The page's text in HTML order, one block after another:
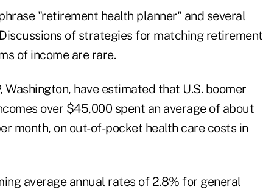
"retirement health planner" and several
of strategies for matching retirement
of income are rare.
have estimated that U.S. boomer
over $45,000 spent an average of about
month, on out-of-pocket health care costs in
average annual rates of 2.8% for general